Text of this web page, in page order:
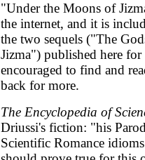
"Under the Moons of
the internet, and it is
the two sequels ("The
Jizma") published here
encouraged to find and
back for more.
The Encyclopedia of
Driussi's fiction: "his
Scientific Romance